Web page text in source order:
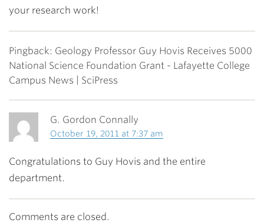
your research work!
Pingback: Geology Professor Guy Hovis Receives 5000
National Science Foundation Grant - Lafayette College
Campus News | SciPress
G. Gordon Connally
October 19, 2011 at 7:37 am
Congratulations to Guy Hovis and the entire
department.
Comments are closed.